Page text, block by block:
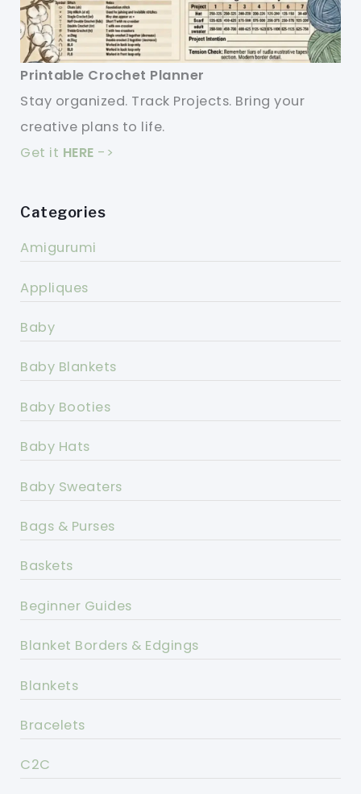
Printable Crochet Planner
Stay organized. Track Projects. Bring your
creative plans to life.
Get it HERE ->
Categories
Amigurumi
Appliques
Baby
Baby Blankets
Baby Booties
Baby Hats
Baby Sweaters
Bags & Purses
Baskets
Beginner Guides
Blanket Borders & Edgings
Blankets
Bracelets
C2C